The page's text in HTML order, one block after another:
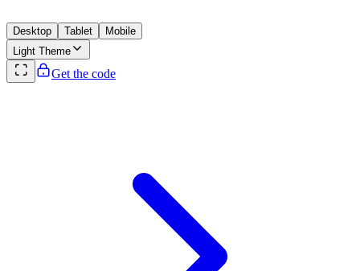
Desktop Tablet
Mobile
Light Theme
Get the code